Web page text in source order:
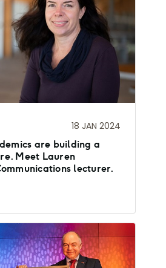
18 JAN 2024
are building a
Meet Lauren
lecturer.